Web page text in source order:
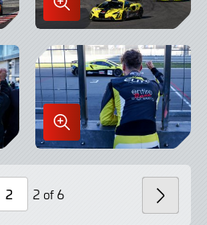
Enlarge
Image
in
Lightbox
Enlarge
Image
in
Page
2 of 6 NEXT